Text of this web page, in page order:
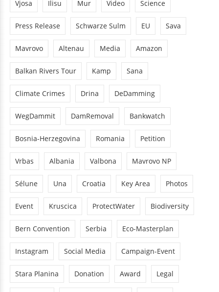
Vjosa Ilisu Mur Video Science
Press Release Schwarze Sulm EU Sava
Mavrovo Altenau Media Amazon
Balkan Rivers Tour Kamp Sana
Climate Crimes Drina DeDamming
WegDammit DamRemoval Bankwatch
Bosnia-Herzegovina Romania Petition
Vrbas Albania Valbona Mavrovo NP
Sélune Una Croatia Key Area Photos
Event Kruscica ProtectWater Biodiversity
Bern Convention Serbia Eco-Masterplan
Instagram Social Media Campaign-Event
Stara Planina Donation Award Legal